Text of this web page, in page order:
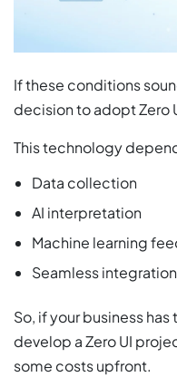
If these conditions
decision to adopt Zero
This technology
Data collection
AI interpretation
Machine learning
Seamless integration
So, if your business
develop a Zero UI
some costs upfront.